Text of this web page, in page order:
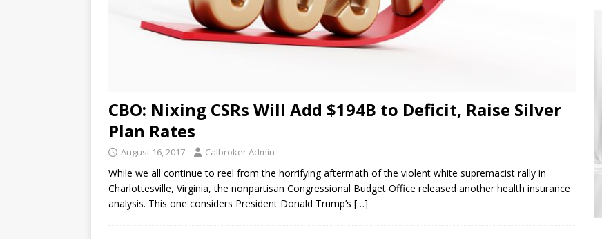
CBO: Nixing CSRs Will Add $194B to Deficit, Raise Silver
Plan Rates
August 16, 2017 Calbroker Admin
While we all continue to reel from the horrifying aftermath of the violent white supremacist rally in
Charlottesville, Virginia, the nonpartisan Congressional Budget Office released another health insurance
analysis. This one considers President Donald Trump’s […]